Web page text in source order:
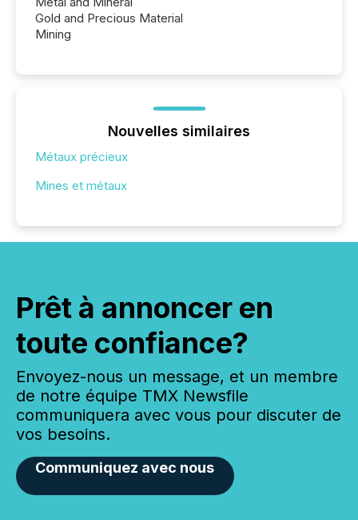
Gold and Precious Material
Mining
Nouvelles similaires
Métaux précieux
Mines et métaux
Prêt à annoncer en
toute confiance?
Envoyez-nous un message, et un membre
de notre équipe TMX Newsfile
communiquera avec vous pour discuter de
vos besoins.
Communiquez avec nous